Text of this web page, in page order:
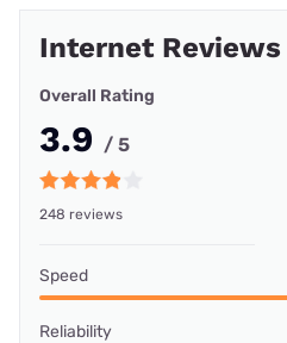
Internet
Overall Rating
3.9 / 5
248 reviews
Speed
Reliability